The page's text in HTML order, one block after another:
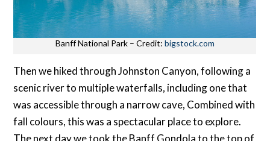
Banff National Park – Credit: bigstock.com
Then we hiked through Johnston Canyon, following a
scenic river to multiple waterfalls, including one that
was accessible through a narrow cave, Combined with
fall colours, this was a spectacular place to explore.
The next day we took the Banff Gondola to the top of